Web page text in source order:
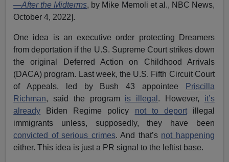
—After the Midterms, by Mike Memoli et al., NBC News,
October 4, 2022].
One idea is an executive order protecting Dreamers
from deportation if the U.S. Supreme Court strikes down
the original Deferred Action on Childhood Arrivals
(DACA) program. Last week, the U.S. Fifth Circuit Court
of Appeals, led by Bush 43 appointee
Priscilla
Richman, said the program is illegal . However, it’s
already Biden Regime policy not to deportillegal
immigrants unless, supposedly, they have been
convicted of serious crimes. And that’s not happening
either. This idea is just a PR signal to the leftist base.